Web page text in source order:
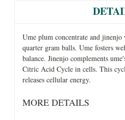
Ume plum concentrate and
quarter gram balls. Ume fosters
balance. Jinenjo complements
Citric Acid Cycle in cells. This
releases cellular energy.
MORE DETAILS